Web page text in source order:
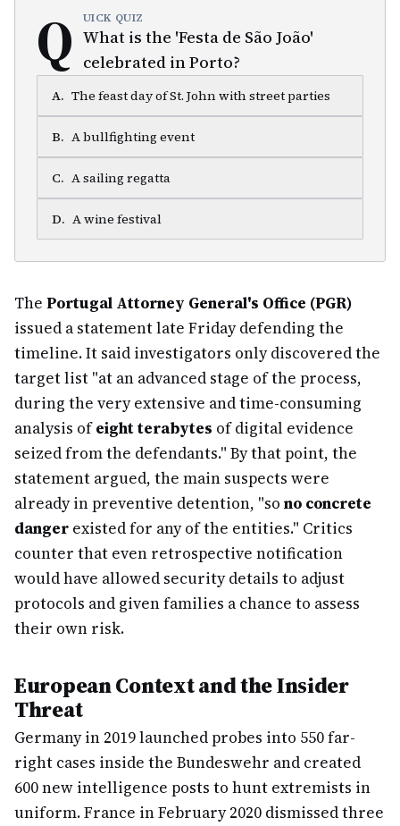
Q UICK QUIZ
What is the 'Festa de São João'
celebrated in Porto?
A. The feast day of St. John with street parties
B. A bullfighting event
C. A sailing regatta
D. A wine festival
The Portugal Attorney General's Office (PGR)
issued a statement late Friday defending the
timeline. It said investigators only discovered the
target list "at an advanced stage of the process,
during the very extensive and time-consuming
analysis ofeight terabytes of digital evidence
seized from the defendants." By that point, the
statement argued, the main suspects were
already in preventive detention, "so no concrete
danger existed for any of the entities." Critics
counter that even retrospective notification
would have allowed security details to adjust
protocols and given families a chance to assess
their own risk.
European Context and the Insider
Threat
Germany in 2019 launched probes into 550 far-
right cases inside the Bundeswehr and created
600 new intelligence posts to hunt extremists in
uniform. France in February 2020 dismissed three